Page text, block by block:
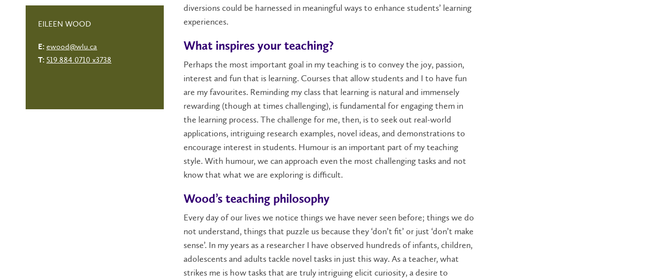
diversions could be harnessed in meaningful ways to enhance students’ learning
experiences.
What inspires your teaching?
Perhaps the most important goal in my teaching is to convey the joy, passion,
interest and fun that is learning. Courses that allow students and I to have fun
are my favourites. Reminding my class that learning is natural and immensely
rewarding (though at times challenging), is fundamental for engaging them in
the learning process. The challenge for me, then, is to seek out real-world
applications, intriguing research examples, novel ideas, and demonstrations to
encourage interest in students. Humour is an important part of my teaching
style. With humour, we can approach even the most challenging tasks and not
know that what we are exploring is difficult.
Wood’s teaching philosophy
Every day of our lives we notice things we have never seen before; things we do
not understand, things that puzzle us because they ‘don’t fit’ or just ‘don’t make
sense’. In my years as a researcher I have observed hundreds of infants, children,
adolescents and adults tackle novel tasks in just this way. As a teacher, what
strikes me is how tasks that are truly intriguing elicit curiosity, a desire to
EILEEN WOOD
E: ewood@wlu.ca
T: 519.884.0710 x3738